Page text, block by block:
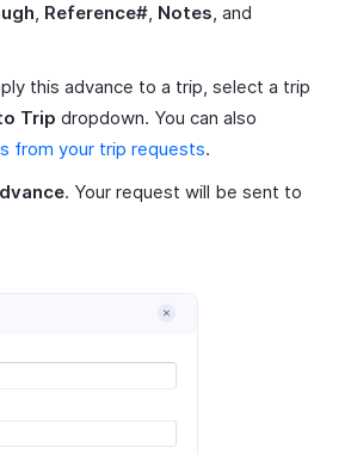
, Reference#, Notes, and
this advance to a trip, select a trip
Trip dropdown. You can also
from your trip requests.
. Your request will be sent to